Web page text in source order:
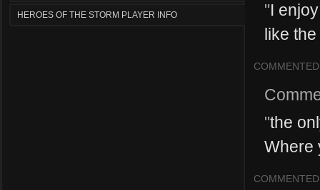
HEROES OF THE STORM PLAYER INFO
"I
like
COMMENTED
"the
Where
COMMENTED